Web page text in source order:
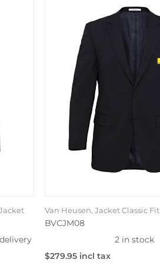
Van Heusen, Jacket Classic Fit
BVCJM08
2 in stock
$279.95 incl tax